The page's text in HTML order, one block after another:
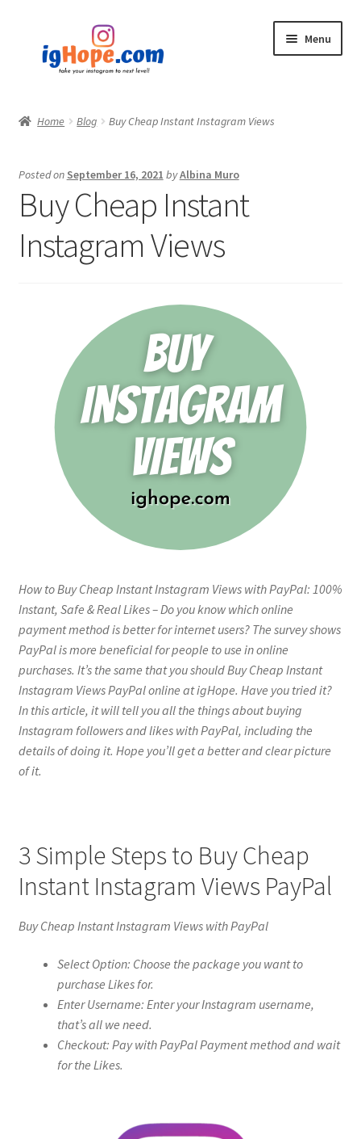
navigation
content
Menu
Blog
My account
Privacy Policy
Home Blog Buy Cheap Instant Instagram Views
Posted on September 16, 2021 byAlbina Muro
Buy Cheap Instant
Instagram Views
How to Buy Cheap Instant Instagram Views with PayPal: 100%
Instant, Safe & Real Likes – Do you know which online
payment method is better for internet users? The survey shows
PayPal is more beneficial for people to use in online
purchases. It’s the same that you should Buy Cheap Instant
Instagram Views PayPal online at igHope. Have you tried it?
In this article, it will tell you all the things about buying
Instagram followers and likes with PayPal, including the
details of doing it. Hope you’ll get a better and clear picture
of it.
3 Simple Steps to Buy Cheap
Instant Instagram Views PayPal
Buy Cheap Instant Instagram Views with PayPal
Select Option: Choose the package you want to
purchase Likes for.
Enter Username: Enter your Instagram username,
that’s all we need.
Checkout: Pay with PayPal Payment method and wait
for the Likes.